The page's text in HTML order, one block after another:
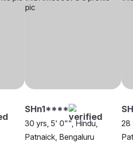
SHn1****
30 yrs, 5' 0"", Hindu,
Patnaick, Bengaluru
28